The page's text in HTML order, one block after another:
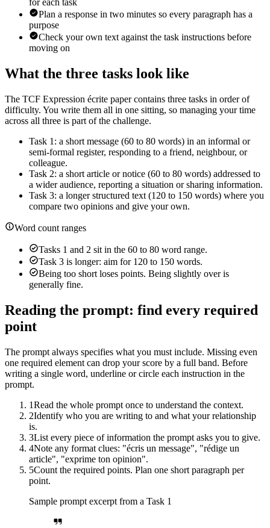
for each task
Plan a response in two minutes so every paragraph has a
purpose
Check your own text against the task instructions before
moving on
What the three tasks look like
The TCF Expression écrite paper contains three tasks in order of
difficulty. You write them all in one sitting, so managing your time
across all three is part of the challenge.
Task 1: a short message (60 to 80 words) in an informal or
semi-formal register, responding to a friend, neighbour, or
colleague.
Task 2: a short article or notice (60 to 80 words) addressed to
a wider audience, reporting a situation or sharing information.
Task 3: a longer structured text (120 to 150 words) where you
compare two opinions and give your own.
Word count ranges
Tasks 1 and 2 sit in the 60 to 80 word range.
Task 3 is longer: aim for 120 to 150 words.
Being too short loses points. Being slightly over is
generally fine.
Reading the prompt: find every required
point
The prompt always specifies what you must include. Missing even
one required element can drop your score by a full band. Before
writing a single word, underline or circle each instruction in the
prompt.
1Read the whole prompt once to understand the context.
2Identify who you are writing to and what your relationship
is.
3List every piece of information the prompt asks you to give.
4Note any format clues: "écris un message", "rédige un
article", "exprime ton opinion".
5Count the required points. Plan one short paragraph per
point.
Sample prompt excerpt from a Task 1